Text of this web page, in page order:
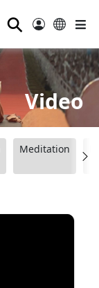
⚲
Video
Meditation